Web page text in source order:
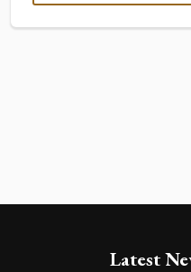
Latest